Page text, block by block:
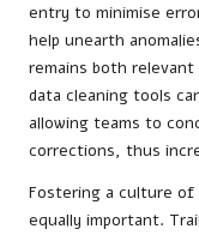
entry to minimise
help unearth
remains both
data cleaning tools
allowing teams to
corrections, thus
Fostering a culture of
equally important.